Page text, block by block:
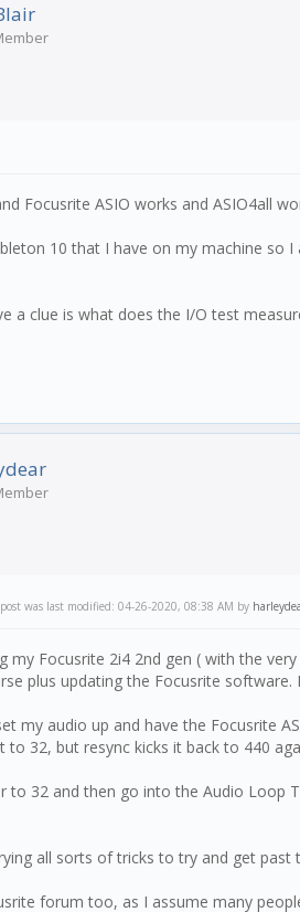
Focusrite ASIO works and ASIO4all
10 that I have on my machine so
a clue is what does the I/O test
was last modified: 04-26-2020, 08:38 AM by
my Focusrite 2i4 2nd gen ( with the
plus updating the Focusrite
my audio up and have the Focusrite
32, but resync kicks it back to 440
to 32 and then go into the Audio Loop
all sorts of tricks to try and get
forum too, as I assume many